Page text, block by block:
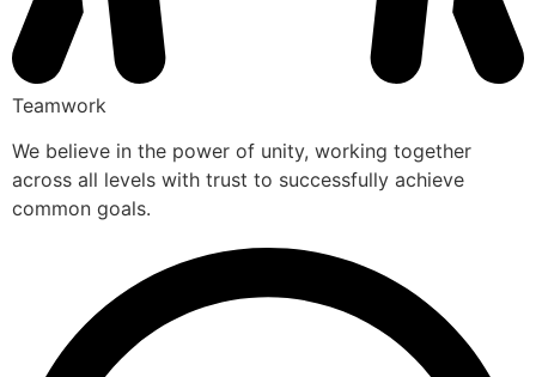
Teamwork
We believe in the power of unity, working together
across all levels with trust to successfully achieve
common goals.